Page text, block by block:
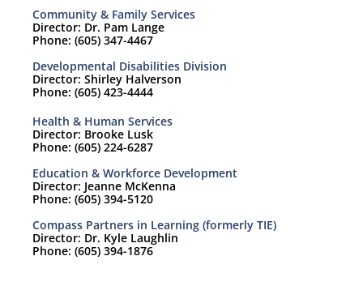
Community & Family Services
Director: Dr. Pam Lange
Phone: (605) 347-4467
Developmental Disabilities Division
Director: Shirley Halverson
Phone: (605) 423-4444
Health & Human Services
Director: Brooke Lusk
Phone: (605) 224-6287
Education & Workforce Development
Director: Jeanne McKenna
Phone: (605) 394-5120
Compass Partners in Learning (formerly TIE)
Director: Dr. Kyle Laughlin
Phone: (605) 394-1876